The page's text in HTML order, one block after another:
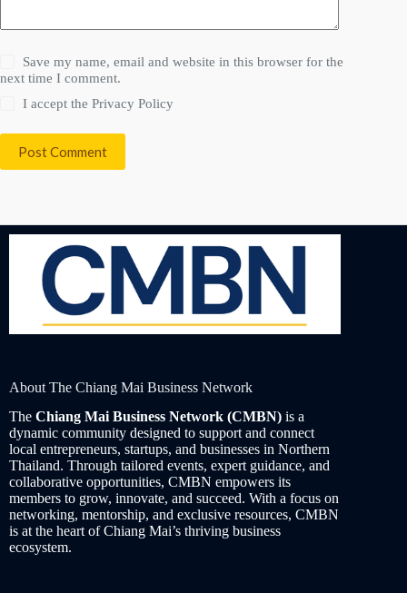
Save my name, email and website in this browser for the
next time I comment.
I accept thePrivacy Policy
Post Comment
About The Chiang Mai Business Network
The Chiang Mai Business Network (CMBN) is a
dynamic community designed to support and connect
local entrepreneurs, startups, and businesses in Northern
Thailand. Through tailored events, expert guidance, and
collaborative opportunities, CMBN empowers its
members to grow, innovate, and succeed. With a focus on
networking, mentorship, and exclusive resources, CMBN
is at the heart of Chiang Mai’s thriving business
ecosystem.